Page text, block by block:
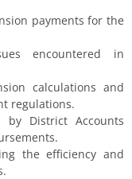
payments for the
encountered in
calculations and
regulations.
by District Accounts
the efficiency and